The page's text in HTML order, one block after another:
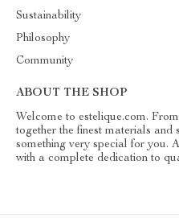
Sustainability
Philosophy
Community
ABOUT THE SHOP
Welcome to estelique.com.
together the finest materials and
something very special for you.
with a complete dedication to